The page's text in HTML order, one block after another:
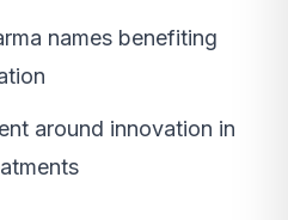
names benefiting
around innovation in